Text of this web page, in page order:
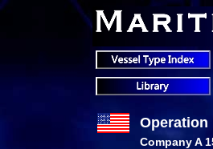
Operation
Company A